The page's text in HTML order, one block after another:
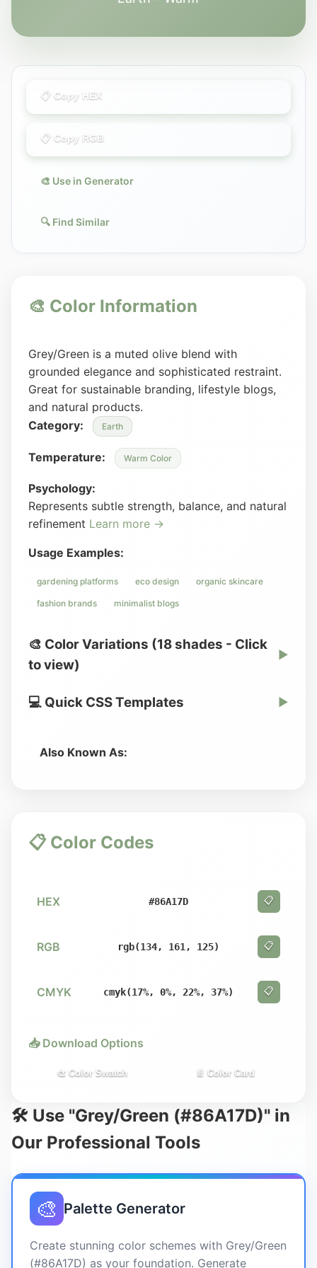
📋 Copy HEX
📋 Copy RGB
🎨 Use in Generator
🔍 Find Similar
🎨 Color Information
Grey/Green is a muted olive blend with
grounded elegance and sophisticated restraint.
Great for sustainable branding, lifestyle blogs,
and natural products.
Category:
Earth
Temperature: Warm Color
Psychology:
Represents subtle strength, balance, and natural
refinement Learn more →
Usage Examples:
gardening platforms eco design organic skincare
fashion brands minimalist blogs
🎨 Color Variations (18 shades - Click
to view)
▶
💻 Quick CSS Templates ▶
Also Known As:
📋 Color Codes
HEX #86A17D 📋
RGB rgb(134, 161, 125) 📋
CMYK cmyk(17%, 0%, 22%, 37%) 📋
📥 Download Options
🎨 Color Swatch 📄 Color Card
🛠️ Use "Grey/Green (#86A17D)" in
Our Professional Tools
🎨 Palette Generator
Create stunning color schemes with Grey/Green
(#86A17D) as your foundation. Generate